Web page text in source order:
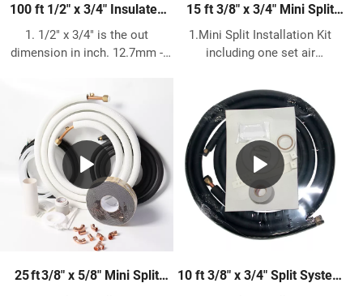
100 ft 1/2″ x 3/4″ Insulated
Conditioning Refrigerant Line
1. 1/2" x 3/4" is the out
dimension in inch. 12.7mm -
pipe meets ASTM B280 and
C12200 standard. 3. AC Copper
Size what we can do have
following 1/4" 3/8" 1/2" 5/8"
3/4" 7/8" 1 1/8", length can do
15m 20m 25m 30m 50m. 4.
Insulation is made of 1/2"
Polypropylene & UV Resistant,
meets ASTM E 84, UL94, ASTM
D1056 and ASTM G 21. Working
temperature from -40℃ to
15 ft 3/8″ x 3/4″ Mini Split
HVAC Line Set Kit
1.Mini Split Installation Kit
including one set air
pipe, size 3/8"+3/4" 15 ft, and
other accessories, like
communication wire cable,
drain hose 3m, wall pipe and
cover and the other necessary
parts. 2. Both of the two
copper pipe end do flaring and
nuts. 3. The insulation we can
offer White PE and Black
3/8" 1/2" 3/4" 1" or 8mm 9mm
10mm 13mm 19mm 25.4mm.
25 ft 3/8″ x 5/8″ Mini Split
10 ft 3/8" x 3/4" Split System